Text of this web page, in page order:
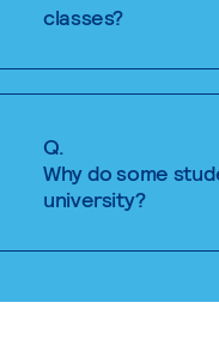
classes?
Q.
Why do some
university?